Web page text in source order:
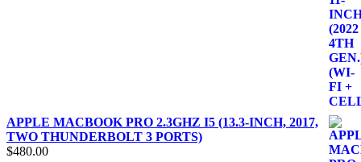
APPLE MACBOOK PRO 2.3GHZ I5 (13.3-INCH, 2017,
TWO THUNDERBOLT 3 PORTS)
$480.00